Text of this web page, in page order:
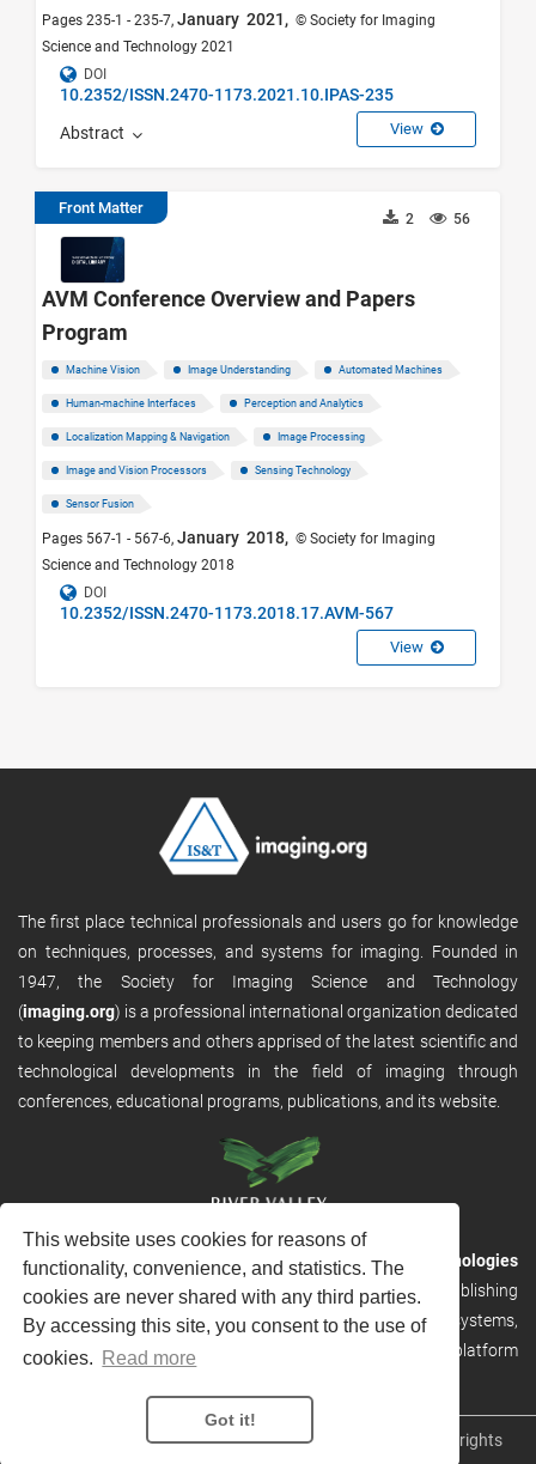
This website uses cookies for reasons of
functionality, convenience, and statistics. The
cookies are never shared with any third parties.
By accessing this site, you consent to the use of
cookies.
Read more
Got it!
Pages 235-1 - 235-7, January 2021, © Society for Imaging
Science and Technology 2021
DOI
10.2352/ISSN.2470-1173.2021.10.IPAS-235
Abstract View
Front Matter
56
2
AVM Conference Overview and Papers
Program
Machine Vision Image Understanding Automated Machines
Human-machine Interfaces Perception and Analytics
Localization Mapping & Navigation Image Processing
Image and Vision Processors Sensing Technology
Sensor Fusion
Pages 567-1 - 567-6, January 2018, © Society for Imaging
Science and Technology 2018
DOI
10.2352/ISSN.2470-1173.2018.17.AVM-567
View
The first place technical professionals and users go for knowledge
on techniques, processes, and systems for imaging. Founded in
1947, the Society for Imaging Science and Technology
(imaging.org) is a professional international organization dedicated
to keeping members and others apprised of the latest scientific and
technological developments in the field of imaging through
conferences, educational programs, publications, and its website.
RVHost is the publishing platform fromRiver Valley Technologies
Ltd. It is designed to provide scalable and discoverable publishing
solutions. RVHost can seamlessly link to other River Valley systems,
including submission and peer review, production tracking platform
Copyright © 2026River Valley Technologies Limited
. All rights